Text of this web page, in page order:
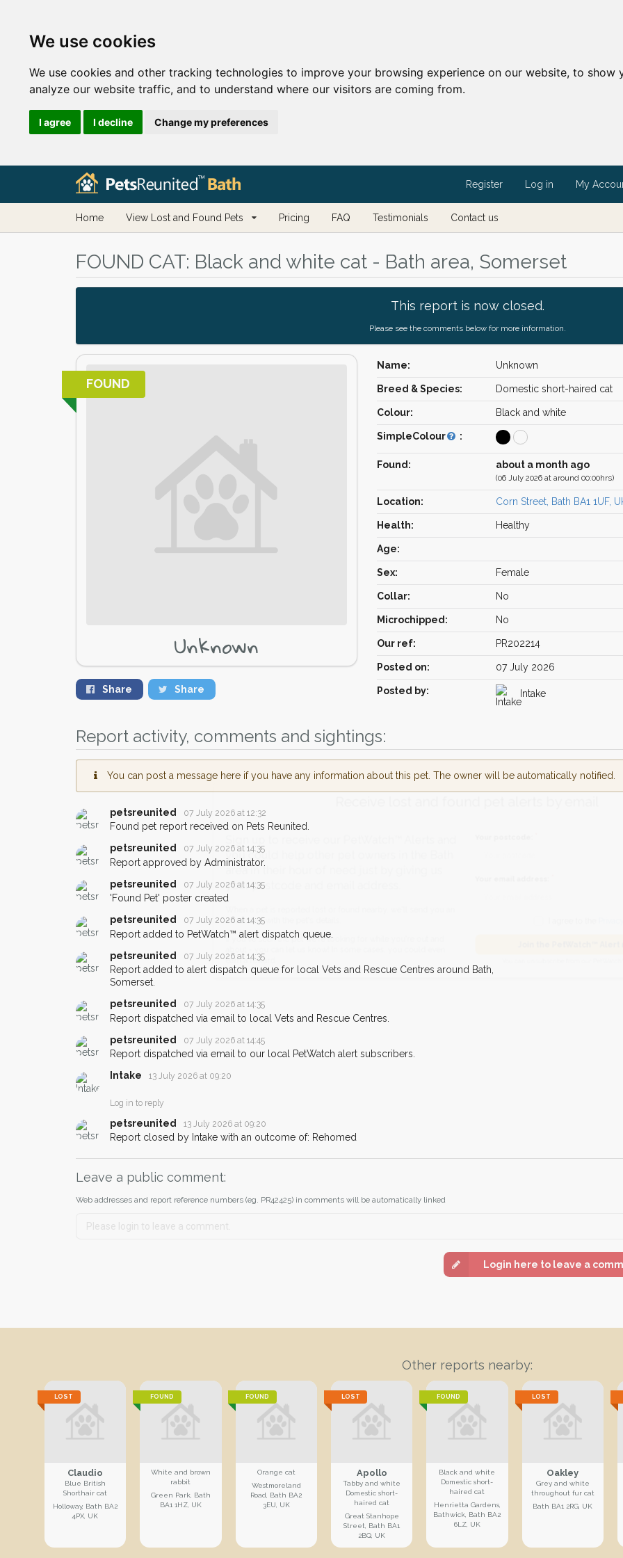
We use cookies
We use cookies and other tracking technologies to improve your browsing experience on our website, to
analyze our website traffic, and to understand where our visitors are coming from.
I agree I decline Change my preferences
Register Log in My
Home View Lost and Found Pets Pricing FAQ Testimonials Contact us
FOUND CAT: Black and white cat - Bath area, Somerset
This report is now closed.
Please see the comments below for more information.
FOUND
Unknown
Share Share
Name: Unknown
Breed & Species: Domestic short-haired cat
Colour: Black and white
SimpleColour :
Found: about a month ago
(06 July 2026 at around 00:00hrs)
Location: Corn Street, Bath BA1 1UF,
Health: Healthy
Age:
Sex: Female
Collar: No
Microchipped: No
Our ref: PR202214
Posted on: 07 July 2026
Posted by: Intake
Report activity, comments and sightings:
You can post a message here if you have any information about this pet. The owner will be automatically notified.
petsreunited 07 July 2026 at 12:32
Found pet report received on Pets Reunited.
petsreunited
07 July 2026 at 14:35
Report approved by Administrator.
petsreunited
07 July 2026 at 14:35
'Found Pet' poster created
petsreunited
07 July 2026 at 14:35
Report added to PetWatch™ alert dispatch queue.
petsreunited
07 July 2026 at 14:35
Report added to alert dispatch queue for local Vets and Rescue Centres around Bath,
Somerset.
petsreunited
07 July 2026 at 14:35
Report dispatched via email to local Vets and Rescue Centres.
petsreunited
07 July 2026 at 14:45
Report dispatched via email to our local PetWatch alert subscribers.
Intake
13 July 2026 at 09:20
Log in to reply
petsreunited 13 July 2026 at 09:20
Report closed by Intake with an outcome of: Rehomed
Leave a public comment:
Web addresses and report reference numbers (eg. PR42425) in comments will be automatically linked
Login here to leave a
Other reports nearby:
LOST
Claudio
Blue British
Shorthair cat
Holloway, Bath BA2
4PX, UK
FOUND
White and brown
rabbit
Green Park, Bath
BA1 1HZ, UK
FOUND
Orange cat
Westmoreland
Road, Bath BA2
3EU, UK
LOST
Apollo
Tabby and white
Domestic short-
haired cat
Great Stanhope
Street, Bath BA1
2BQ, UK
FOUND
Black and white
Domestic short-
haired cat
Henrietta Gardens,
Bathwick, Bath BA2
6LZ, UK
LOST
Oakley
Grey and white
throughout fur cat
Bath BA1 2RG, UK
Receive lost and found pet alerts by
Sign up to receive our PetWatch™ Alerts and
you could help other pet owners in the Bath
area in their hour of need just by giving us
your postcode and email address.
When a pet is reported lost or found nearby, we'll send you an
email alert with the pet's details.
If you've seen the pet we're looking for while you're out and
about - you can let us know! In some cases, you could even